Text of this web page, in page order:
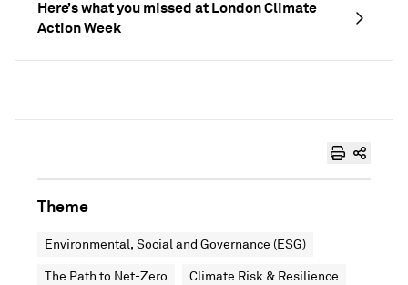
Here’s what you missed at London Climate
Action Week
Theme
Environmental, Social and Governance (ESG)
The Path to Net-Zero Climate Risk & Resilience